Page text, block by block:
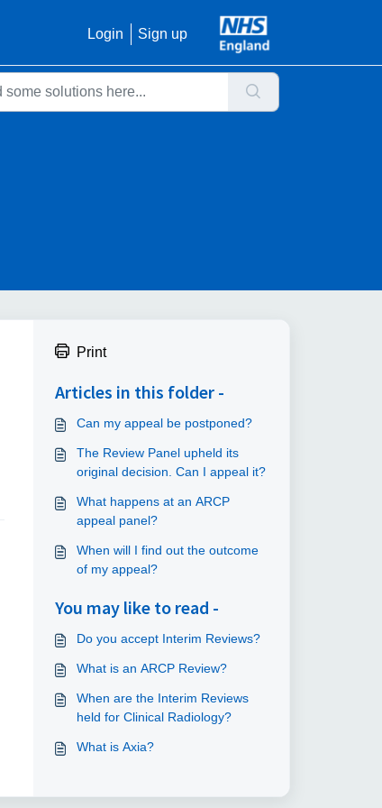
Login Sign up
Print
Articles in this folder -
Can my appeal be postponed?
The Review Panel upheld its
original decision. Can I appeal it?
What happens at an ARCP
appeal panel?
When will I find out the outcome
of my appeal?
You may like to read -
Do you accept Interim Reviews?
What is an ARCP Review?
When are the Interim Reviews
held for Clinical Radiology?
What is Axia?